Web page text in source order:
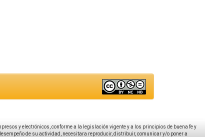
y electrónicos, conforme a la legislación vigente y a los principios de buena fe y
de su actividad, necesitara reproducir, distribuir, comunicar y/o poner a